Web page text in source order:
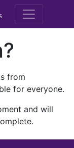
M.E.
from
for everyone.
and will